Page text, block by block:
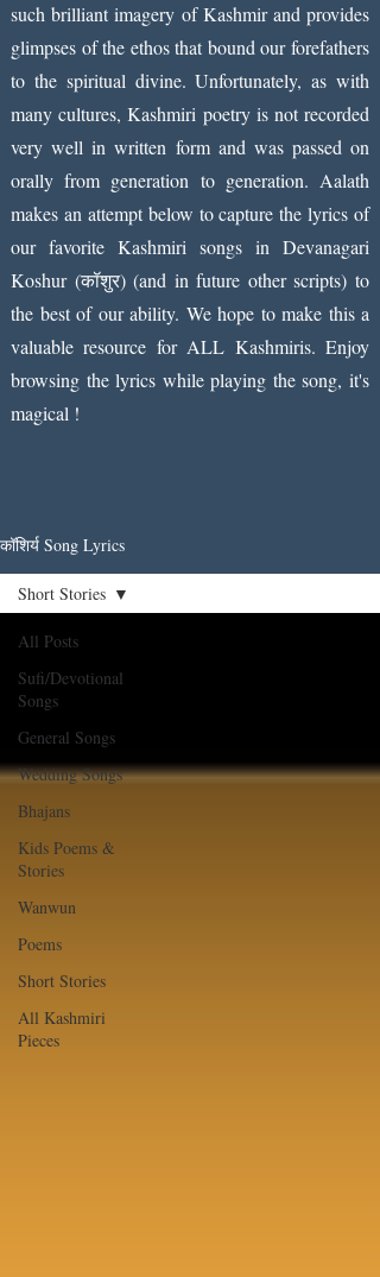
such brilliant imagery of Kashmir and provides
glimpses of the ethos that bound our forefathers
to the spiritual divine. Unfortunately, as with
many cultures, Kashmiri poetry is not recorded
very well in written form and was passed on
orally from generation to generation. Aalath
makes an attempt below to capture the lyrics of
our favorite Kashmiri songs in Devanagari
Koshur (कॉशुर) (and in future other scripts) to
the best of our ability. We hope to make this a
valuable resource for ALL Kashmiris. Enjoy
browsing the lyrics while playing the song, it's
magical !
कॉशिर्य Song Lyrics
All Posts
Sufi/Devotional
Songs
General Songs
Wedding Songs
Bhajans
Kids Poems &
Stories
Wanwun
Poems
Short Stories
All Kashmiri
Pieces
Short Stories